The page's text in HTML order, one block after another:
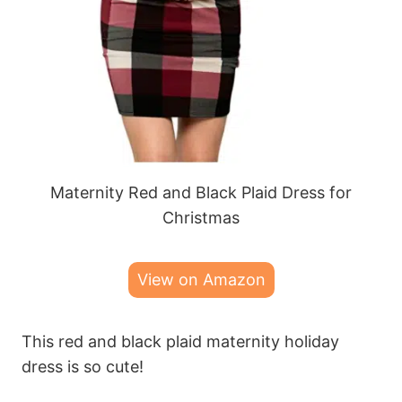
Maternity Red and Black Plaid Dress for
Christmas
View on Amazon
This red and black plaid maternity holiday
dress is so cute!